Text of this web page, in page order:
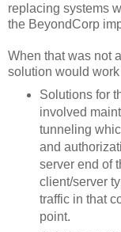
replacing systems
the BeyondCorp
When that was not
solution would
Solutions for
involved
tunneling
and
server end of
client/server
traffic in that
point.